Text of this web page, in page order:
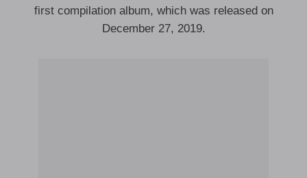
first compilation album, which was released on
December 27, 2019.